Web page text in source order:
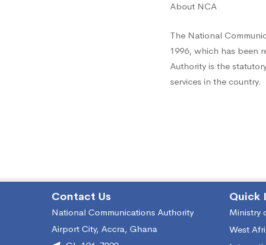
About NCA
The National
1996, which has been
Authority is the
services in the country.
Contact Us
National Communications Authority
Airport City, Accra, Ghana
Quick
Ministry
West